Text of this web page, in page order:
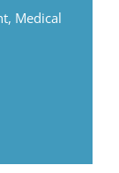
Medical